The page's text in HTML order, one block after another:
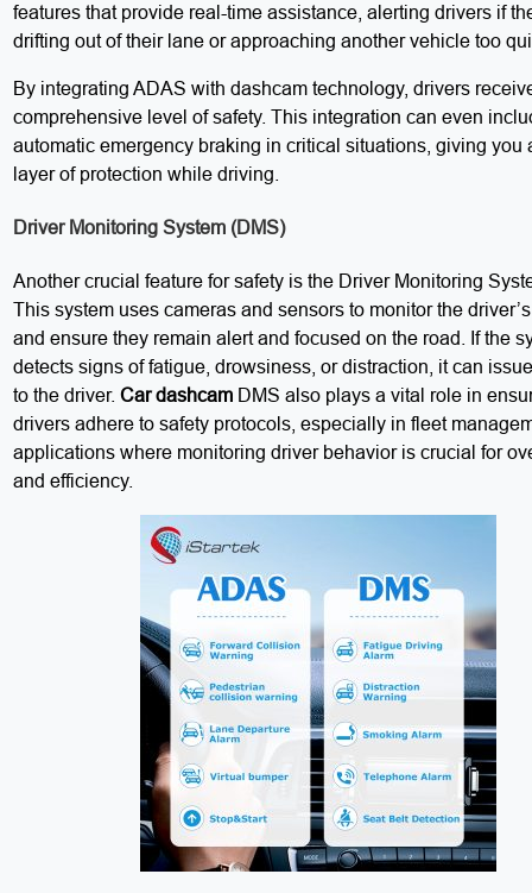
features that provide real-time assistance, alerting drivers if
drifting out of their lane or approaching another vehicle too
By integrating ADAS with dashcam technology, drivers
comprehensive level of safety. This integration can even
automatic emergency braking in critical situations, giving you
layer of protection while driving.
Driver Monitoring System (DMS)
Another crucial feature for safety is the Driver Monitoring
This system uses cameras and sensors to monitor the
and ensure they remain alert and focused on the road. If the
detects signs of fatigue, drowsiness, or distraction, it can
to the driver.Car dashcam DMS also plays a vital role in
drivers adhere to safety protocols, especially in fleet
applications where monitoring driver behavior is crucial for
and efficiency.